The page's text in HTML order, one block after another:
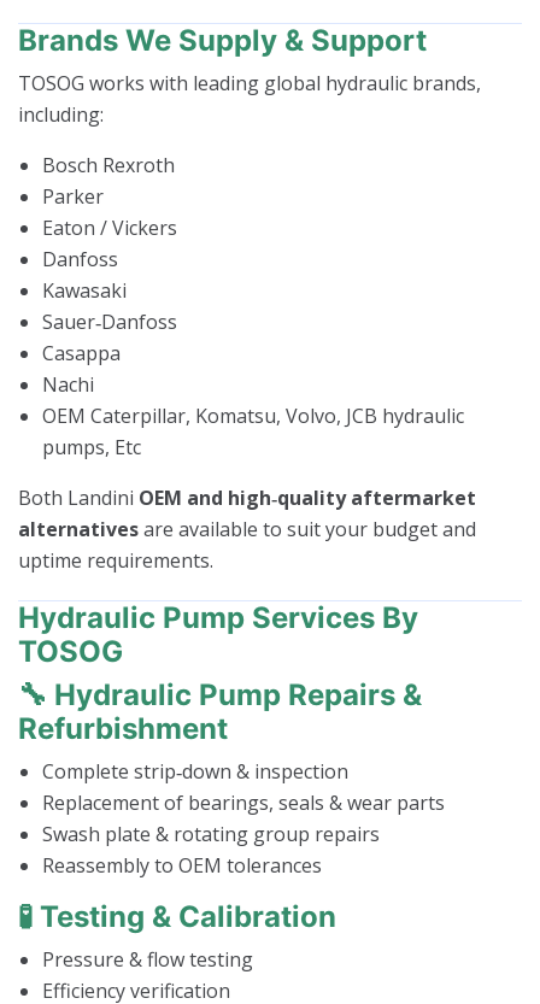
Brands We Supply & Support
TOSOG works with leading global hydraulic brands,
including:
Bosch Rexroth
Parker
Eaton / Vickers
Danfoss
Kawasaki
Sauer‑Danfoss
Casappa
Nachi
OEM Caterpillar, Komatsu, Volvo, JCB hydraulic
pumps, Etc
Both Landini OEM and high‑quality aftermarket
alternativesare available to suit your budget and
uptime requirements.
Hydraulic Pump Services By
TOSOG
🔧 Hydraulic Pump Repairs &
Refurbishment
Complete strip‑down & inspection
Replacement of bearings, seals & wear parts
Swash plate & rotating group repairs
Reassembly to OEM tolerances
🧪 Testing & Calibration
Pressure & flow testing
Efficiency verification